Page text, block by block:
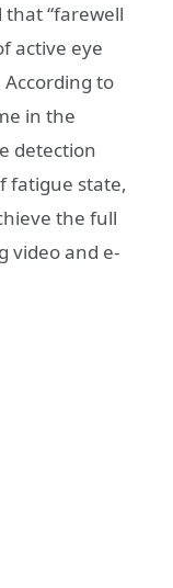
“farewell
active eye
According to
in the
detection
fatigue state,
the full
video and e-